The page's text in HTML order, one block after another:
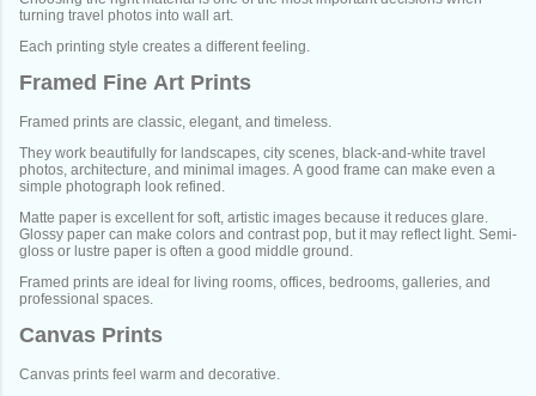
turning travel photos into wall art.
Each printing style creates a different feeling.
Framed Fine Art Prints
Framed prints are classic, elegant, and timeless.
They work beautifully for landscapes, city scenes, black-and-white travel
photos, architecture, and minimal images. A good frame can make even a
simple photograph look refined.
Matte paper is excellent for soft, artistic images because it reduces glare.
Glossy paper can make colors and contrast pop, but it may reflect light. Semi-
gloss or lustre paper is often a good middle ground.
Framed prints are ideal for living rooms, offices, bedrooms, galleries, and
professional spaces.
Canvas Prints
Canvas prints feel warm and decorative.